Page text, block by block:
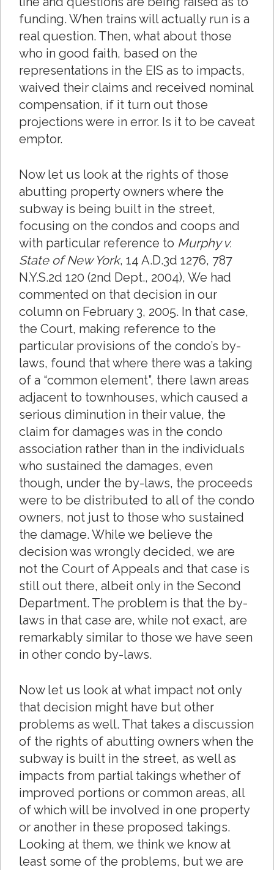
funding. When trains will actually run is a
real question. Then, what about those
who in good faith, based on the
representations in the EIS as to impacts,
waived their claims and received nominal
compensation, if it turn out those
projections were in error. Is it to be caveat
emptor.
Now let us look at the rights of those
abutting property owners where the
subway is being built in the street,
focusing on the condos and coops and
with particular reference to Murphy v.
State of New York, 14 A.D.3d 1276, 787
N.Y.S.2d 120 (2nd Dept., 2004), We had
commented on that decision in our
column on February 3, 2005. In that case,
the Court, making reference to the
particular provisions of the condo’s by-
laws, found that where there was a taking
of a “common element”, there lawn areas
adjacent to townhouses, which caused a
serious diminution in their value, the
claim for damages was in the condo
association rather than in the individuals
who sustained the damages, even
though, under the by-laws, the proceeds
were to be distributed to all of the condo
owners, not just to those who sustained
the damage. While we believe the
decision was wrongly decided, we are
not the Court of Appeals and that case is
still out there, albeit only in the Second
Department. The problem is that the by-
laws in that case are, while not exact, are
remarkably similar to those we have seen
in other condo by-laws.
Now let us look at what impact not only
that decision might have but other
problems as well. That takes a discussion
of the rights of abutting owners when the
subway is built in the street, as well as
impacts from partial takings whether of
improved portions or common areas, all
of which will be involved in one property
or another in these proposed takings.
Looking at them, we think we know at
least some of the problems, but we are